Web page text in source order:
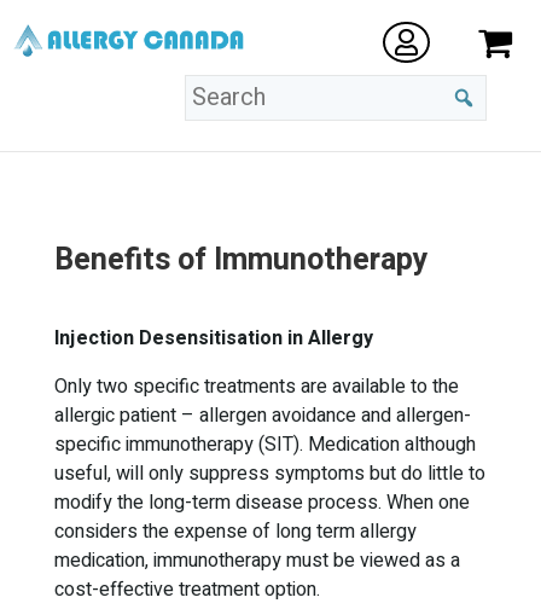
Benefits of Immunotherapy
Injection Desensitisation in Allergy
Only two specific treatments are available to the
allergic patient – allergen avoidance and allergen-
specific immunotherapy (SIT). Medication although
useful, will only suppress symptoms but do little to
modify the long-term disease process. When one
considers the expense of long term allergy
medication, immunotherapy must be viewed as a
cost-effective treatment option.